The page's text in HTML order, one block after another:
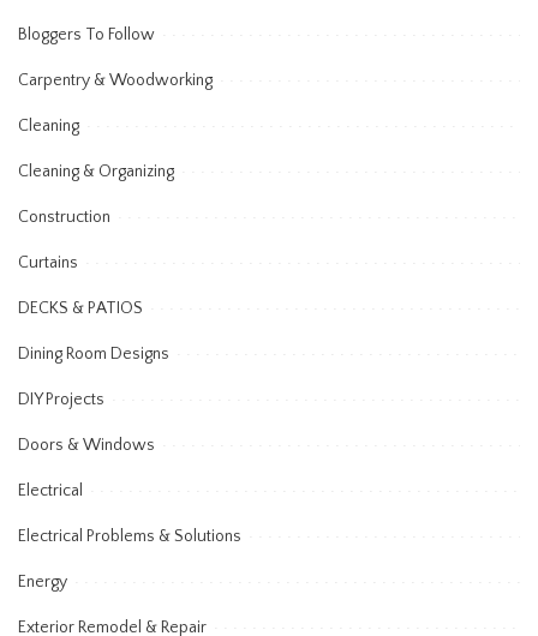
Bloggers To Follow
Carpentry & Woodworking
Cleaning
Cleaning & Organizing
Construction
Curtains
DECKS & PATIOS
Dining Room Designs
DIY Projects
Doors & Windows
Electrical
Electrical Problems & Solutions
Energy
Exterior Remodel & Repair